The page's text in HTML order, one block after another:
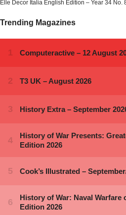
Elle Decor Italia English Edition – Year 34 No.
Trending Magazines